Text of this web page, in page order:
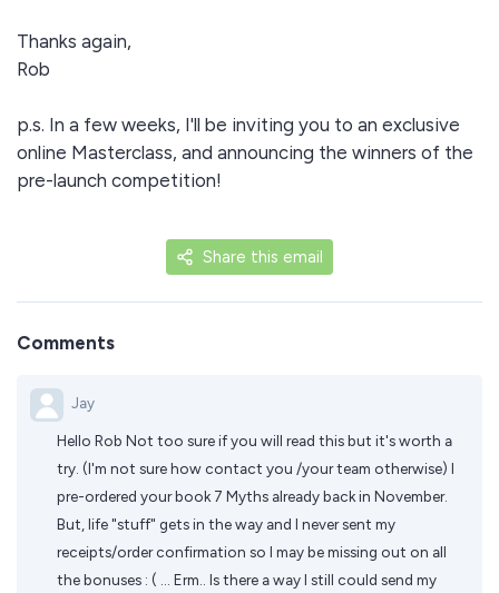
Thanks again,
Rob
p.s. In a few weeks, I'll be inviting you to an exclusive
online Masterclass, and announcing the winners of the
pre-launch competition!
Share this email
Comments
Jay
Hello Rob Not too sure if you will read this but it's worth a
try. (I'm not sure how contact you /your team otherwise) I
pre-ordered your book 7 Myths already back in November.
But, life "stuff" gets in the way and I never sent my
receipts/order confirmation so I may be missing out on all
the bonuses : ( ... Erm.. Is there a way I still could send my